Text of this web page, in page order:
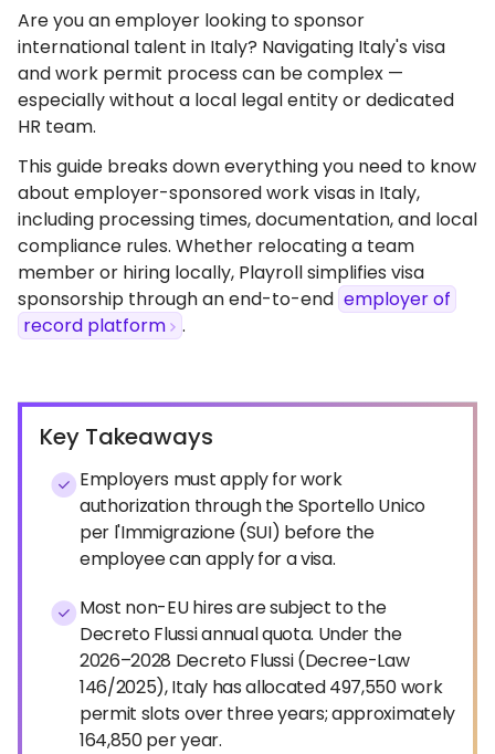
Are you an employer looking to sponsor
international talent in Italy? Navigating Italy's visa
and work permit process can be complex —
especially without a local legal entity or dedicated
HR team.
This guide breaks down everything you need to know
about employer-sponsored work visas in Italy,
including processing times, documentation, and local
compliance rules. Whether relocating a team
member or hiring locally, Playroll simplifies visa
sponsorship through an end-to-end employer of
record platform
.
Key Takeaways
Employers must apply for work
authorization through the Sportello Unico
per l'Immigrazione (SUI) before the
employee can apply for a visa.
Most non-EU hires are subject to the
Decreto Flussi annual quota. Under the
2026–2028 Decreto Flussi (Decree-Law
146/2025), Italy has allocated 497,550 work
permit slots over three years; approximately
164,850 per year.